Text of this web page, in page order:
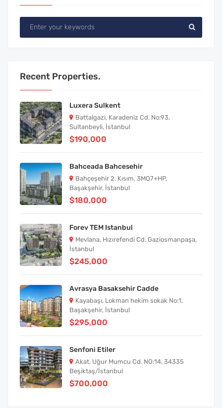
Recent Properties.
Luxera Sulkent
Battalgazi, Karadeniz Cd. No:93,
Sultanbeyli, İstanbul
$190,000
Bahceada Bahcesehir
Bahçeşehir 2. Kısım, 3MQ7+HP,
Başakşehir, İstanbul
$180,000
Forev TEM Istanbul
Mevlana, Hızırefendi Cd. Gaziosmanpaşa,
İstanbul
$245,000
Avrasya Basaksehir Cadde
Kayabaşı, Lokman hekim sokak No:1,
Başakşehir, İstanbul
$295,000
Senfoni Etiler
Akat, Uğur Mumcu Cd. NO:14, 34335
Beşiktaş/İstanbul
$700,000